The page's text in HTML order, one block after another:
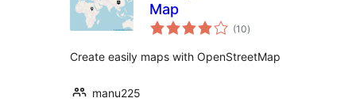
Map
(10arvosanat
yhteensä
)
Create easily maps with OpenStreetMap
manu225